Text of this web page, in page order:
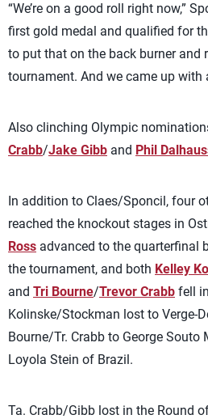
“We’re on a good roll right now,”
first gold medal and qualified for
to put that on the back burner and
tournament. And we came up with
Also clinching Olympic
Crabb/Jake Gibb and Phil
In addition to Claes/Sponcil, four
reached the knockout stages in
Ross advanced to the quarterfinal
the tournament, and both Kelley
and Tri Bourne/Trevor Crabb fell
Kolinske/Stockman lost to Verge-
Bourne/Tr. Crabb to George Souto
Loyola Stein of Brazil.
Ta. Crabb/Gibb lost in the Round